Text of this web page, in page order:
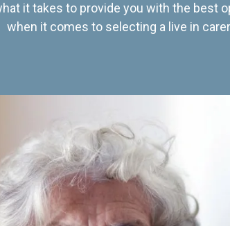
it takes to provide you with the best
when it comes to selecting a live in